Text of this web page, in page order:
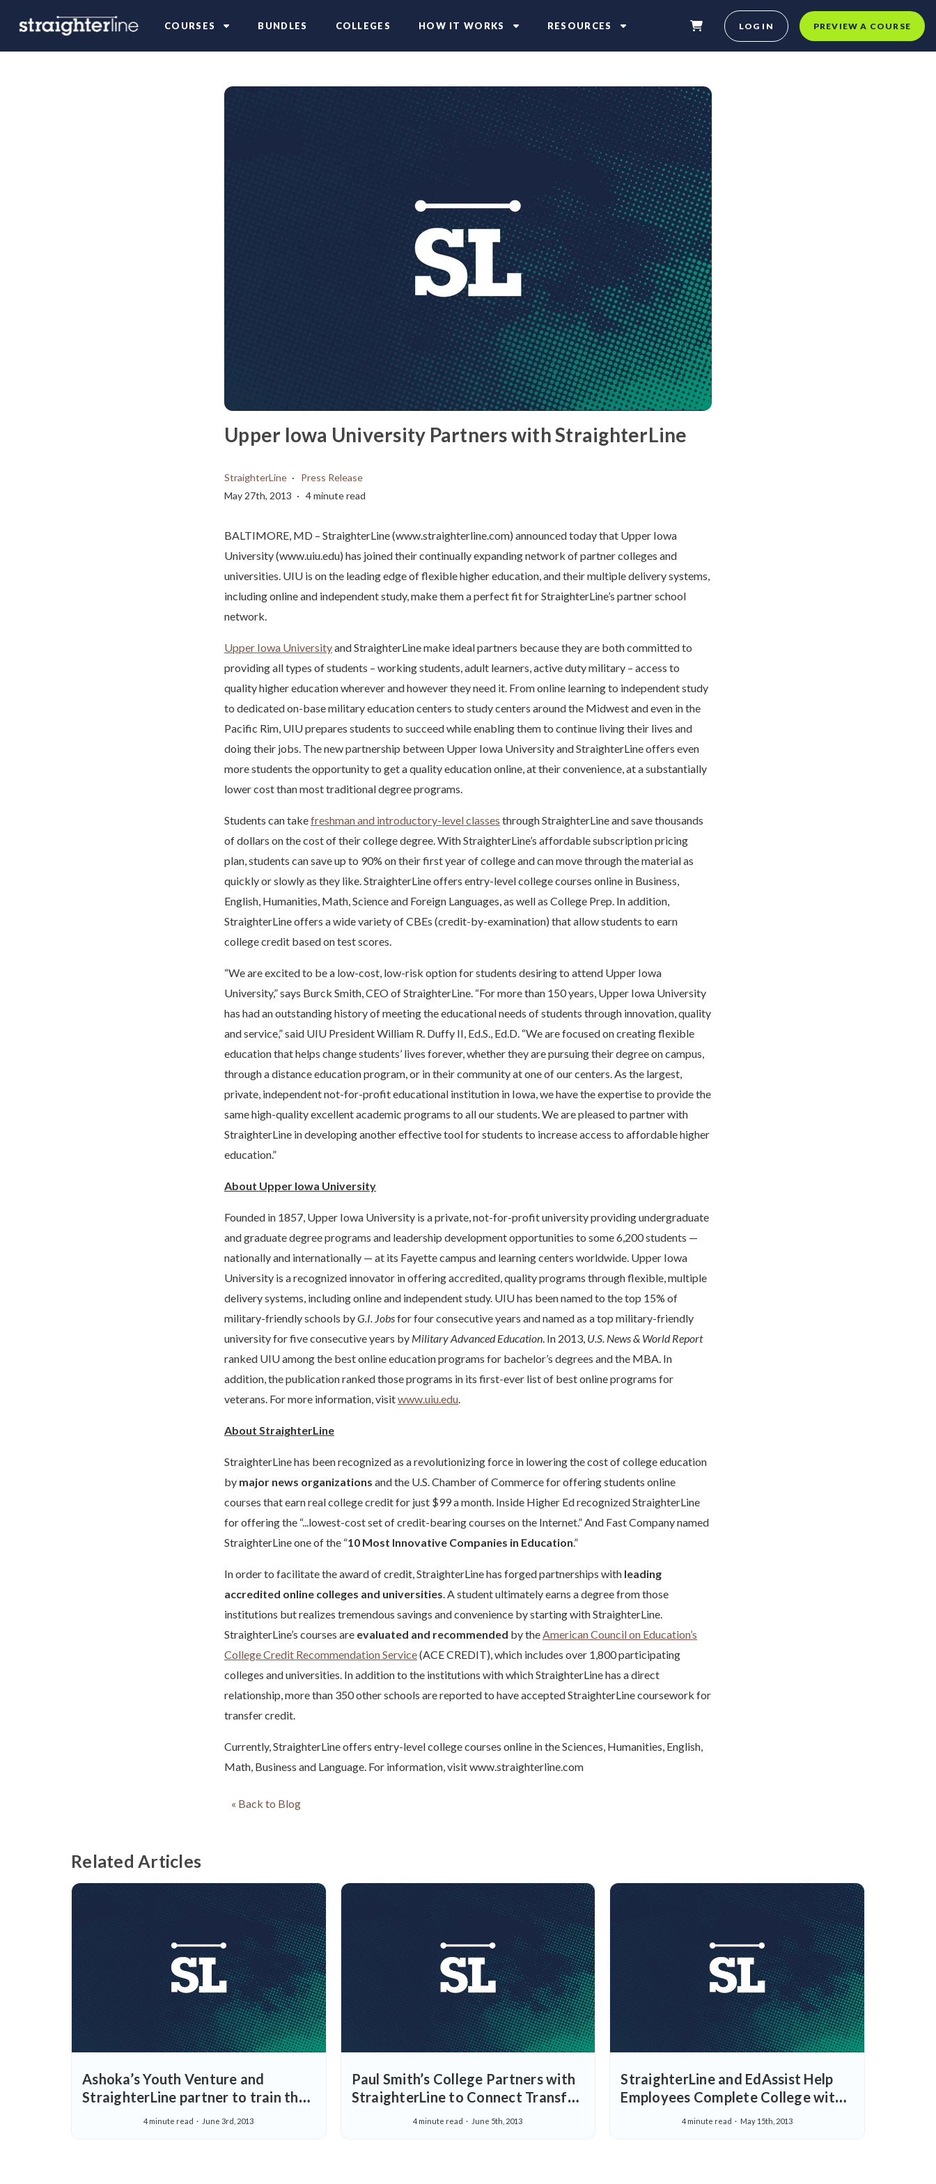
COURSES BUNDLES COLLEGES HOW IT WORKS RESOURCES LOG IN PREVIEW A COURSE
Upper Iowa University Partners with StraighterLine
StraighterLine
Press Release
May 27th, 2013
4 minute read
BALTIMORE, MD – StraighterLine (www.straighterline.com) announced today that Upper Iowa
University (www.uiu.edu) has joined their continually expanding network of partner colleges and
universities. UIU is on the leading edge of flexible higher education, and their multiple delivery systems,
including online and independent study, make them a perfect fit for StraighterLine’s partner school
network.
Upper Iowa Universityand StraighterLine make ideal partners because they are both committed to
providing all types of students – working students, adult learners, active duty military – access to
quality higher education wherever and however they need it. From online learning to independent study
to dedicated on-base military education centers to study centers around the Midwest and even in the
Pacific Rim, UIU prepares students to succeed while enabling them to continue living their lives and
doing their jobs. The new partnership between Upper Iowa University and StraighterLine offers even
more students the opportunity to get a quality education online, at their convenience, at a substantially
lower cost than most traditional degree programs.
Students can takefreshman and introductory-level classes through StraighterLine and save thousands
of dollars on the cost of their college degree. With StraighterLine’s affordable subscription pricing
plan, students can save up to 90% on their first year of college and can move through the material as
quickly or slowly as they like. StraighterLine offers entry-level college courses online in Business,
English, Humanities, Math, Science and Foreign Languages, as well as College Prep. In addition,
StraighterLine offers a wide variety of CBEs (credit-by-examination) that allow students to earn
college credit based on test scores.
“We are excited to be a low-cost, low-risk option for students desiring to attend Upper Iowa
University,” says Burck Smith, CEO of StraighterLine. “For more than 150 years, Upper Iowa University
has had an outstanding history of meeting the educational needs of students through innovation, quality
and service,” said UIU President William R. Duffy II, Ed.S., Ed.D. “We are focused on creating flexible
education that helps change students’ lives forever, whether they are pursuing their degree on campus,
through a distance education program, or in their community at one of our centers. As the largest,
private, independent not-for-profit educational institution in Iowa, we have the expertise to provide the
same high-quality excellent academic programs to all our students. We are pleased to partner with
StraighterLine in developing another effective tool for students to increase access to affordable higher
education.”
About Upper Iowa University
Founded in 1857, Upper Iowa University is a private, not-for-profit university providing undergraduate
and graduate degree programs and leadership development opportunities to some 6,200 students —
nationally and internationally — at its Fayette campus and learning centers worldwide. Upper Iowa
University is a recognized innovator in offering accredited, quality programs through flexible, multiple
delivery systems, including online and independent study. UIU has been named to the top 15% of
military-friendly schools byG.I. Jobsfor four consecutive years and named as a top military-friendly
university for five consecutive years by Military Advanced Education. In 2013, U.S. News & World Report
ranked UIU among the best online education programs for bachelor’s degrees and the MBA. In
addition, the publication ranked those programs in its first-ever list of best online programs for
veterans. For more information, visitwww.uiu.edu.
About StraighterLine
StraighterLine has been recognized as a revolutionizing force in lowering the cost of college education
by major news organizations and the U.S. Chamber of Commerce for offering students online
courses that earn real college credit for just $99 a month. Inside Higher Ed recognized StraighterLine
for offering the “...lowest-cost set of credit-bearing courses on the Internet.” And Fast Company named
StraighterLine one of the “10 Most Innovative Companies in Education.”
In order to facilitate the award of credit, StraighterLine has forged partnerships with leading
accredited online colleges and universities. A student ultimately earns a degree from those
institutions but realizes tremendous savings and convenience by starting with StraighterLine.
StraighterLine’s courses are evaluated and recommended by theAmerican Council on Education’s
College Credit Recommendation Service(ACE CREDIT), which includes over 1,800 participating
colleges and universities. In addition to the institutions with which StraighterLine has a direct
relationship, more than 350 other schools are reported to have accepted StraighterLine coursework for
transfer credit.
Currently, StraighterLine offers entry-level college courses online in the Sciences, Humanities, English,
Math, Business and Language. For information, visit www.straighterline.com
« Back to Blog
Related Articles
Ashoka’s Youth Venture and
StraighterLine partner to train the
next generation of social
4 minute read June 3rd, 2013
Paul Smith’s College Partners with
StraighterLine to Connect Transfer
Students with Their Careers
4 minute read June 5th, 2013
StraighterLine and EdAssist Help
Employees Complete College with
More Flexible College Tuition
4 minute read May 15th, 2013